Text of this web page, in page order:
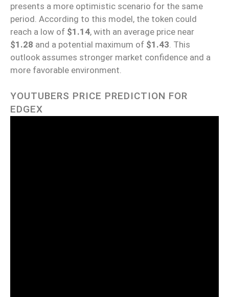
presents a more optimistic scenario for the same
period. According to this model, the token could
reach a low of $1.14, with an average price near
$1.28 and a potential maximum of $1.43 . This
outlook assumes stronger market confidence and a
more favorable environment.
YOUTUBERS PRICE PREDICTION FOR
EDGEX